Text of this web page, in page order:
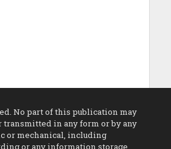
No part of this publication may
transmitted in any form or by any
or mechanical, including
or any information storage